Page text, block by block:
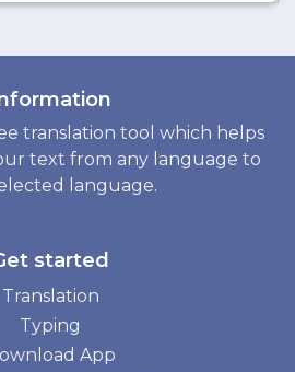
translation tool which helps
text from any language to
language.
started
Translation
Typing
App